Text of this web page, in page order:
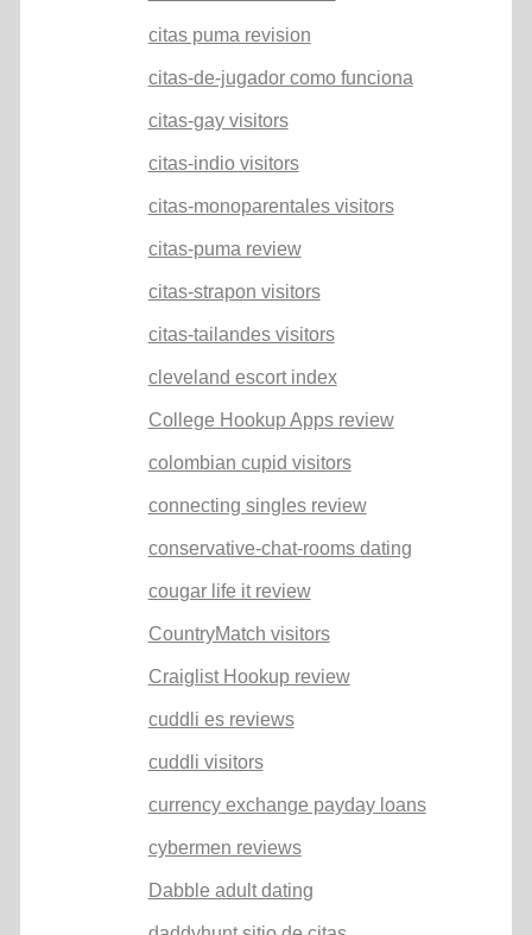
citas puma revision
citas-de-jugador como funciona
citas-gay visitors
citas-indio visitors
citas-monoparentales visitors
citas-puma review
citas-strapon visitors
citas-tailandes visitors
cleveland escort index
College Hookup Apps review
colombian cupid visitors
connecting singles review
conservative-chat-rooms dating
cougar life it review
CountryMatch visitors
Craiglist Hookup review
cuddli es reviews
cuddli visitors
currency exchange payday loans
cybermen reviews
Dabble adult dating